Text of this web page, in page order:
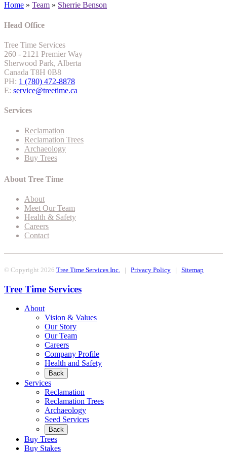
Home » Team » Sherrie Benson
Head Office
Tree Time Services
260 - 2121 Premier Way
Sherwood Park, Alberta
Canada T8H 0B8
PH: 1 (780) 472-8878
E: service@treetime.ca
Services
Reclamation
Reclamation Trees
Archaeology
Buy Trees
About Tree Time
About
Meet Our Team
Health & Safety
Careers
Contact
© Copyright 2026 Tree Time Services Inc. Privacy Policy Sitemap
Tree Time Services
About
Vision & Values
Our Story
Our Team
Careers
Company Profile
Health and Safety
Back
Services
Reclamation
Reclamation Trees
Archaeology
Seed Services
Back
Buy Trees
Buy Stakes